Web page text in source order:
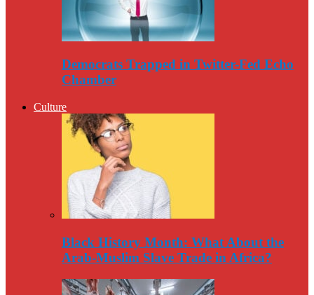
Democrats Trapped in Twitter-Fed Echo
Chamber
Culture
Black History Month: What About the
Arab-Muslim Slave Trade in Africa?